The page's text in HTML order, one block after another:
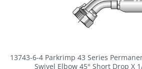
13743-6-4 Parkrimp 43 Series
Swivel Elbow 45° Short Drop X